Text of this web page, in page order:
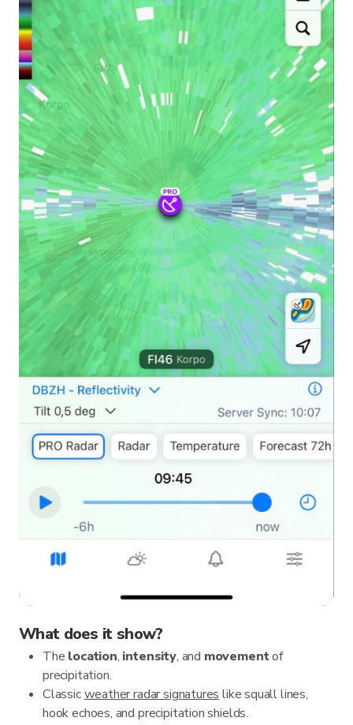
What does it show?
The location, intensity, and movementof
precipitation.
Classicweather radar signatures like squall lines,
hook echoes, and precipitation shields.